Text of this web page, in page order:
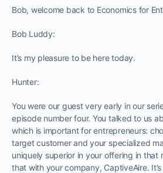
Bob, welcome back to Economics for
Bob Luddy:
It’s my pleasure to be here today.
Hunter:
You were our guest very early in our
episode number four. You talked to us
which is important for entrepreneurs:
target customer and your specialized
uniquely superior in your offering in that
that with your company, CaptiveAire.